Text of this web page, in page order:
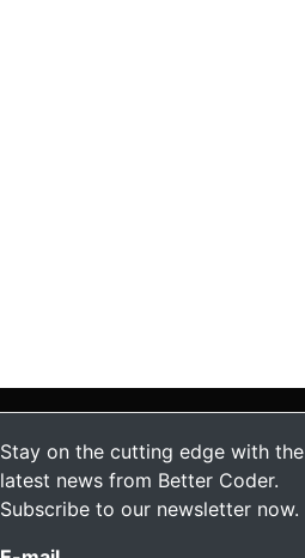
Stay on the cutting edge with the
latest news from Better Coder.
Subscribe to our newsletter now.